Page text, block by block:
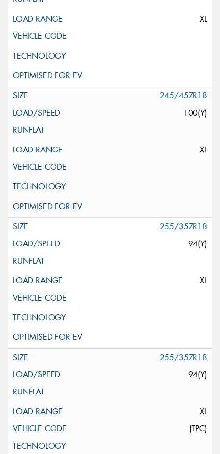
XL
245/45ZR18
100(Y)
XL
255/35ZR18
94(Y)
XL
255/35ZR18
94(Y)
XL
(TPC)